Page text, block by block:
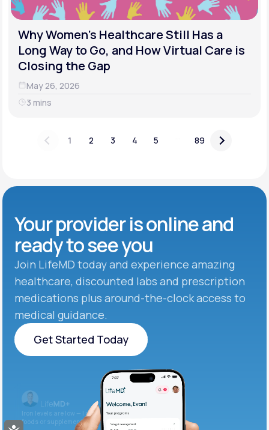
Accessibility
Why Women's Healthcare Still Has a
Long Way to Go, and How Virtual Care is
Closing the Gap
May 26, 2026
3 mins
1 2 3 4 5 89
Your provider is online and
ready to see you
Join LifeMD today and experience amazing
healthcare, discounted labs and prescription
medications plus around-the-clock access to
medical guidance.
Get Started Today
Get Started Today
Iron levels are low — I recommend adding iron-rich
foods or supplements.